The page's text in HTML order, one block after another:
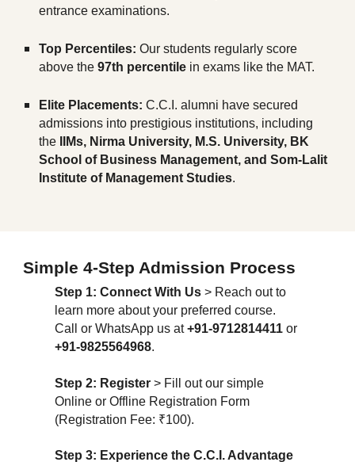
entrance examinations.
Top Percentiles: Our students regularly score
above the97th percentile in exams like the MAT.
Elite Placements: C.C.I. alumni have secured
admissions into prestigious institutions, including
the
IIMs, Nirma University, M.S. University, BK
School of Business Management, and Som-Lalit
Institute of Management Studies.
Simple 4-Step Admission Process
Step 1: Connect With Us > Reach out to
learn more about your preferred course.
Call or WhatsApp us at+91-9712814411 or
+91-9825564968.
Step 2: Register > Fill out our simple
Online or Offline Registration Form
(Registration Fee: ₹100).
Step 3: Experience the C.C.I. Advantage